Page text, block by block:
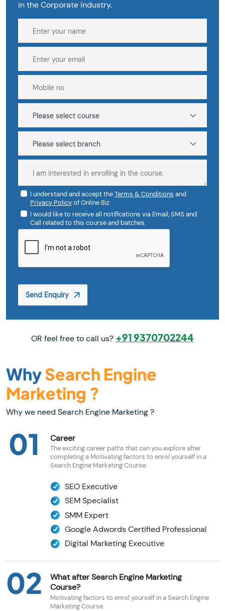
in the Corporate industry.
I understand and accept theTerms & Conditions and
Privacy Policyof Online Biz
I would like to receive all notifications via Email, SMS and
Call related to this course and batches.
Send Enquiry
OR feel free to call us? +91 9370702244
WhySearch Engine
Marketing ?
Why we need Search Engine Marketing ?
01 Career
The exciting career paths that can you explore after
completing a Motivating factors to enrol yourself in a
Search Engine Marketing Course:
SEO Executive
SEM Specialist
SMM Expert
Google Adwords Certified Professional
Digital Marketing Executive
02
What after Search Engine Marketing
Course?
Motivating factors to enrol yourself in a Search Engine
Marketing Course.